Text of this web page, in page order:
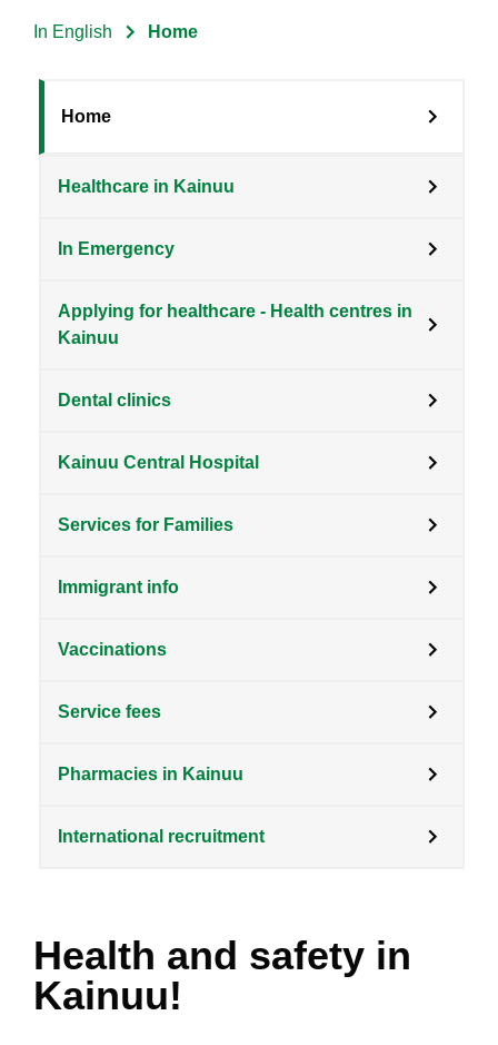
In English Home
Sote
Menu
Clients
level
Home
Healthcare in Kainuu
In Emergency
Applying for healthcare - Health centres in
Kainuu
Dental clinics
Kainuu Central Hospital
Services for Families
Immigrant info
Vaccinations
Service fees
Pharmacies in Kainuu
International recruitment
Health and safety in
Kainuu!